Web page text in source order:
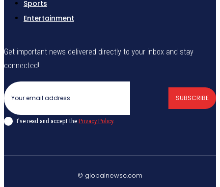
Sports
Entertainment
Get important news delivered directly to your inbox and stay
connected!
SUBSCRIBE
I've read and accept the Privacy Policy.
© globalnewsc.com